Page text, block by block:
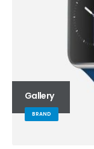
Gallery
BRAND